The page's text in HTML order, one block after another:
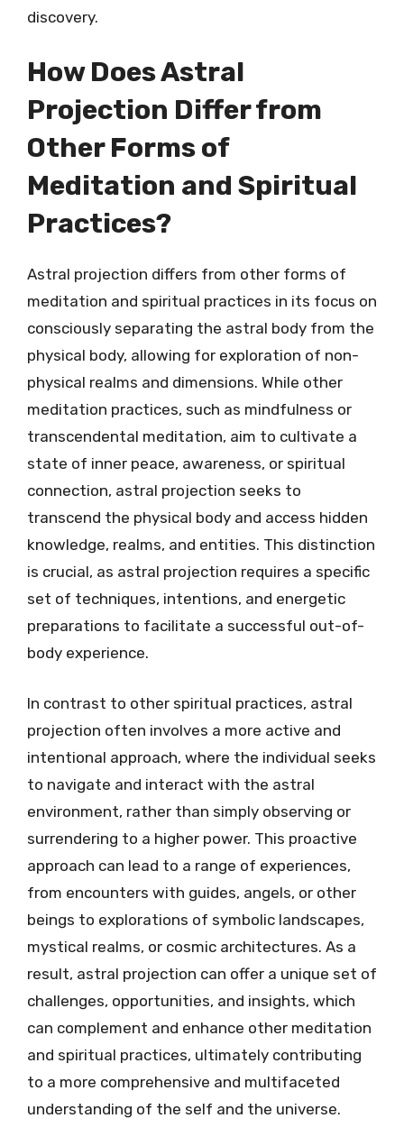
discovery.
How Does Astral
Projection Differ from
Other Forms of
Meditation and Spiritual
Practices?
Astral projection differs from other forms of
meditation and spiritual practices in its focus on
consciously separating the astral body from the
physical body, allowing for exploration of non-
physical realms and dimensions. While other
meditation practices, such as mindfulness or
transcendental meditation, aim to cultivate a
state of inner peace, awareness, or spiritual
connection, astral projection seeks to
transcend the physical body and access hidden
knowledge, realms, and entities. This distinction
is crucial, as astral projection requires a specific
set of techniques, intentions, and energetic
preparations to facilitate a successful out-of-
body experience.
In contrast to other spiritual practices, astral
projection often involves a more active and
intentional approach, where the individual seeks
to navigate and interact with the astral
environment, rather than simply observing or
surrendering to a higher power. This proactive
approach can lead to a range of experiences,
from encounters with guides, angels, or other
beings to explorations of symbolic landscapes,
mystical realms, or cosmic architectures. As a
result, astral projection can offer a unique set of
challenges, opportunities, and insights, which
can complement and enhance other meditation
and spiritual practices, ultimately contributing
to a more comprehensive and multifaceted
understanding of the self and the universe.